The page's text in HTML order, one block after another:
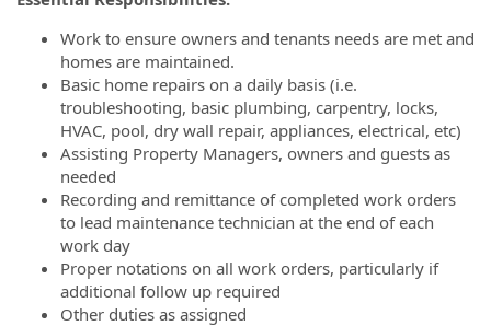
Work to ensure owners and tenants needs are met and
homes are maintained.
Basic home repairs on a daily basis (i.e.
troubleshooting, basic plumbing, carpentry, locks,
HVAC, pool, dry wall repair, appliances, electrical, etc)
Assisting Property Managers, owners and guests as
needed
Recording and remittance of completed work orders
to lead maintenance technician at the end of each
work day
Proper notations on all work orders, particularly if
additional follow up required
Other duties as assigned